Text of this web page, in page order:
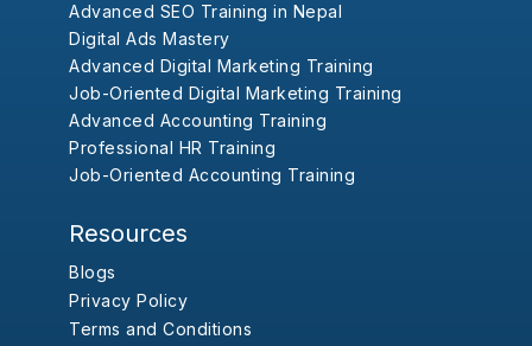
Advanced SEO Training in Nepal
Digital Ads Mastery
Advanced Digital Marketing Training
Job-Oriented Digital Marketing Training
Advanced Accounting Training
Professional HR Training
Job-Oriented Accounting Training
Resources
Blogs
Privacy Policy
Terms and Conditions